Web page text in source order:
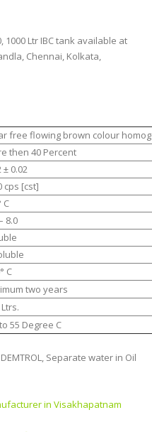
1000 Ltr IBC tank available at
Chennai, Kolkata,
free flowing brown colour
then 40 Percent
± 0.02
cps [cst]
C
8.0
C
two years
55 Degree C
Separate water in Oil
in Visakhapatnam